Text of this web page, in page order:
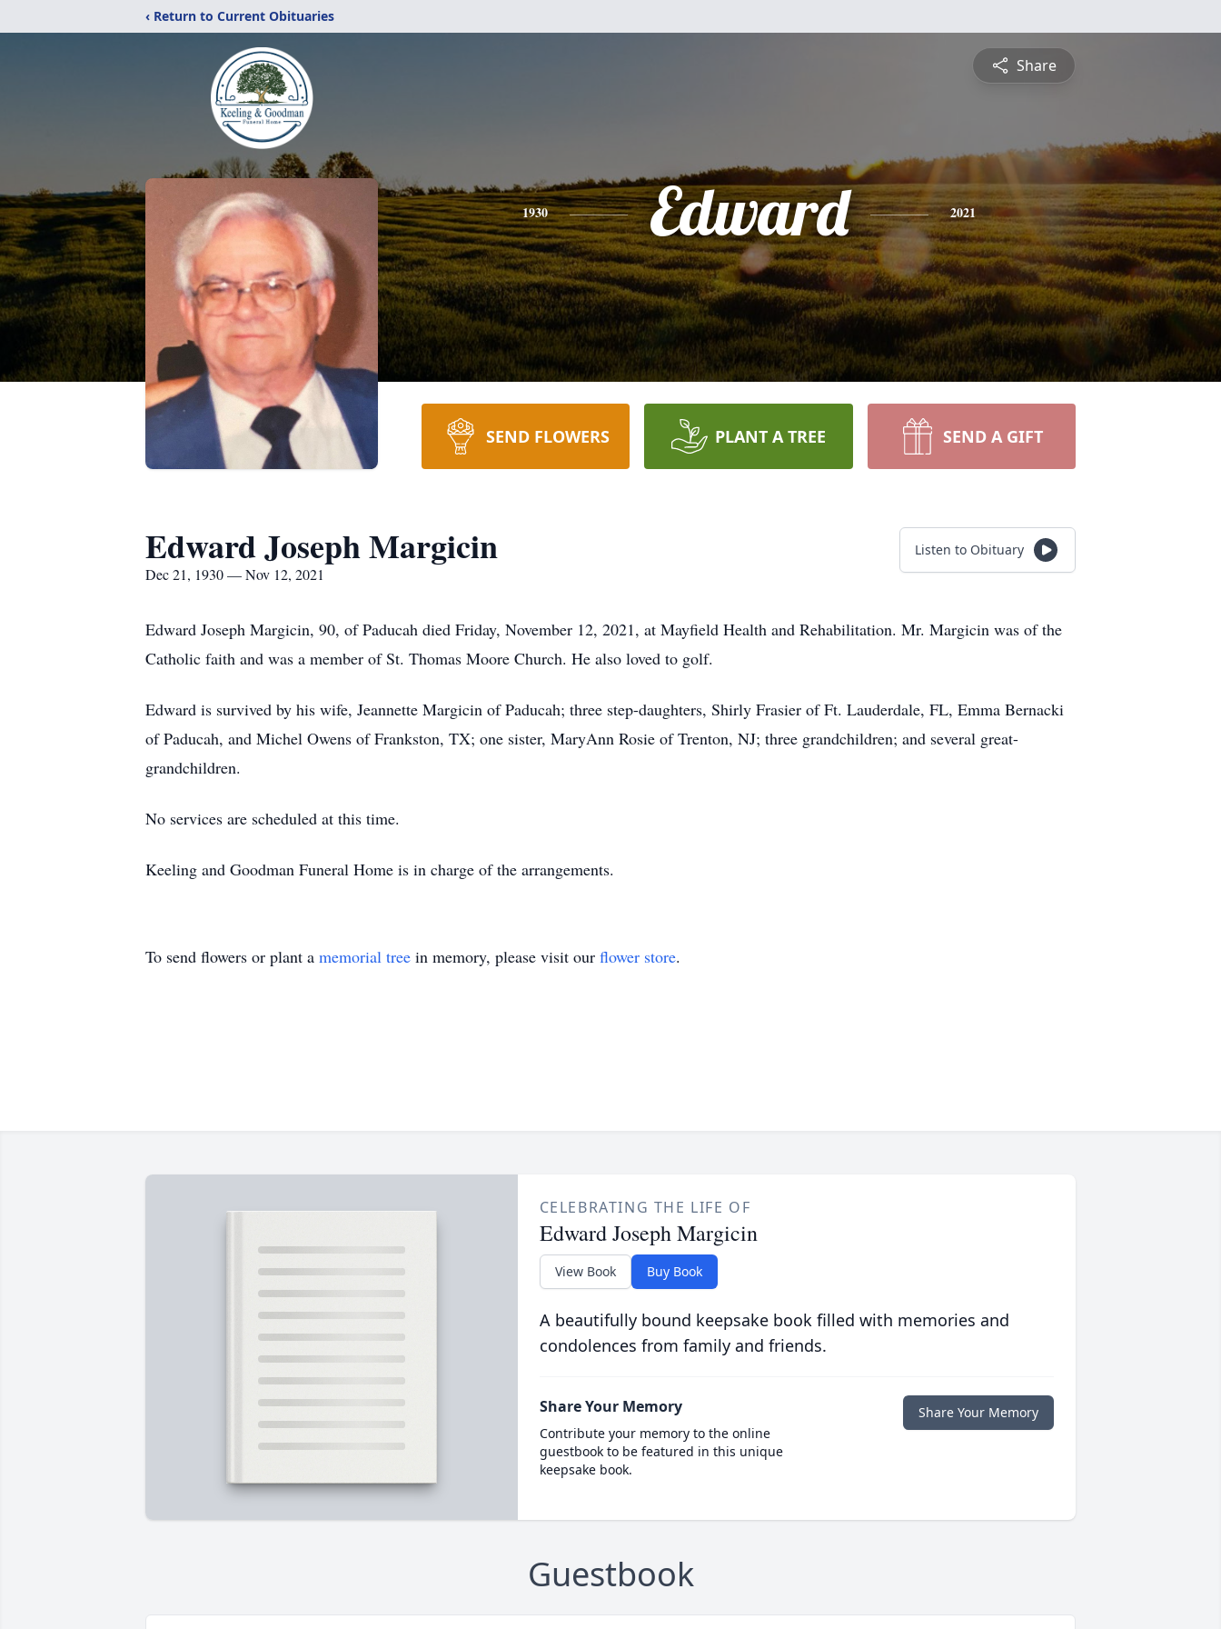
‹ Return to Current Obituaries
Share
1930 Edward 2021
SEND FLOWERS PLANT A TREE SEND A GIFT
Edward Joseph Margicin
Dec 21, 1930 — Nov 12, 2021
Listen to Obituary
Edward Joseph Margicin, 90, of Paducah died Friday, November 12, 2021, at Mayfield Health and Rehabilitation. Mr. Margicin was of the
Catholic faith and was a member of St. Thomas Moore Church. He also loved to golf.
Edward is survived by his wife, Jeannette Margicin of Paducah; three step-daughters, Shirly Frasier of Ft. Lauderdale, FL, Emma Bernacki
of Paducah, and Michel Owens of Frankston, TX; one sister, MaryAnn Rosie of Trenton, NJ; three grandchildren; and several great-
grandchildren.
No services are scheduled at this time.
Keeling and Goodman Funeral Home is in charge of the arrangements.
To send flowers or plant a memorial tree in memory, please visit our flower store.
CELEBRATING THE LIFE OF
Edward Joseph Margicin
View Book Buy Book
A beautifully bound keepsake book filled with memories and
condolences from family and friends.
Share Your Memory
Contribute your memory to the online
guestbook to be featured in this unique
keepsake book.
Share Your Memory
Guestbook